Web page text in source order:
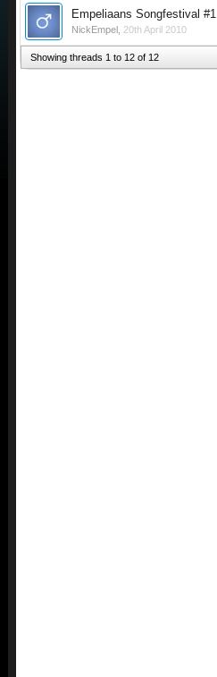
Empeliaans Songfestival #1
NickEmpel 20th April 2010
Showing threads 1 to 12 of 12